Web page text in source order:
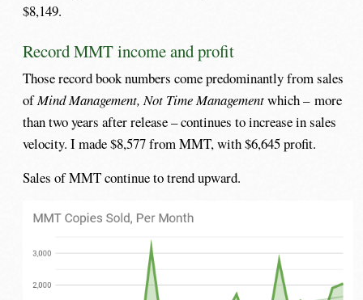
$8,149.
Record MMT income and profit
Those record book numbers come predominantly from sales
ofMind Management, Not Time Managementwhich – more
than two years after release – continues to increase in sales
velocity. I made $8,577 from MMT, with $6,645 profit.
Sales of MMT continue to trend upward.